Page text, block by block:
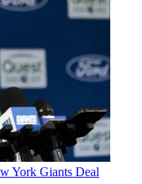
York Giants Deal